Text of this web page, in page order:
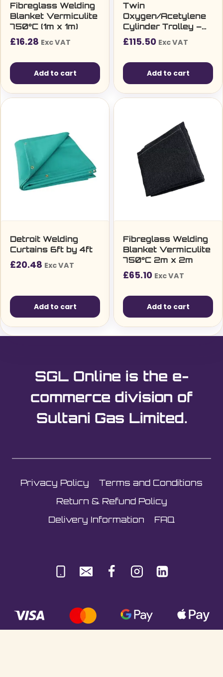
Fibreglass Welding
Blanket Vermiculite
750°C (1m x 1m)
£16.28 Exc VAT
Add to cart
Twin
Oxygen/Acetylene
Cylinder Trolley –
16″ Pneumatic
Tyres
£115.50 Exc VAT
Add to cart
Detroit Welding
Curtains 6ft by 4ft
£20.48 Exc VAT
Add to cart
Fibreglass Welding
Blanket Vermiculite
750°C 2m x 2m
£65.10 Exc VAT
Add to cart
SGL Online is the e-
commerce division of
Sultani Gas Limited.
Privacy Policy
Terms and Conditions
Return & Refund Policy
Delivery Information
FAQ